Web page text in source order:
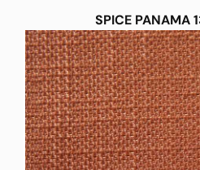
SPICE PANAMA